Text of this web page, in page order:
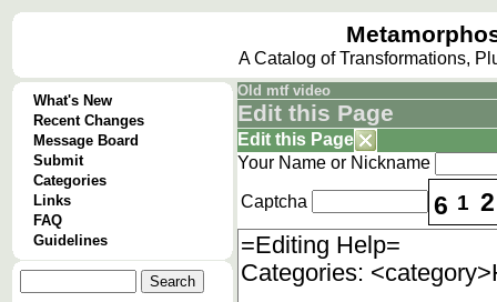
A Catalog of Transformations,
What's New
Recent Changes
Message Board
Submit
Categories
Links
FAQ
Guidelines
Old mtf video
Edit this Page
Edit this Page
Your Name or Nickname
Captcha 6 1 2